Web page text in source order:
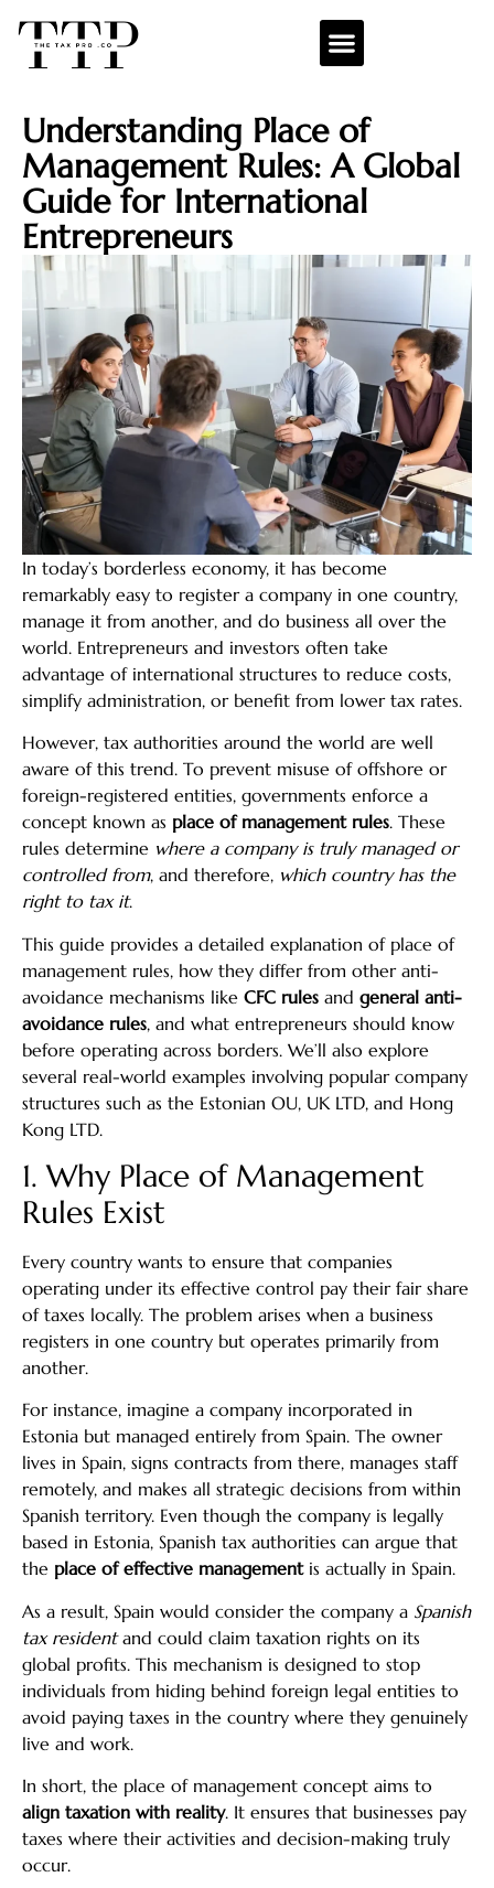
Understanding Place of
Management Rules: A Global
Guide for International
Entrepreneurs
In today’s borderless economy, it has become
remarkably easy to register a company in one country,
manage it from another, and do business all over the
world. Entrepreneurs and investors often take
advantage of international structures to reduce costs,
simplify administration, or benefit from lower tax rates.
However, tax authorities around the world are well
aware of this trend. To prevent misuse of offshore or
foreign-registered entities, governments enforce a
concept known as place of management rules. These
rules determine where a company is truly managed or
controlled from, and therefore, which country has the
right to tax it.
This guide provides a detailed explanation of place of
management rules, how they differ from other anti-
avoidance mechanisms like CFC rules and general anti-
avoidance rules, and what entrepreneurs should know
before operating across borders. We’ll also explore
several real-world examples involving popular company
structures such as the Estonian OU, UK LTD, and Hong
Kong LTD.
1. Why Place of Management
Rules Exist
Every country wants to ensure that companies
operating under its effective control pay their fair share
of taxes locally. The problem arises when a business
registers in one country but operates primarily from
another.
For instance, imagine a company incorporated in
Estonia but managed entirely from Spain. The owner
lives in Spain, signs contracts from there, manages staff
remotely, and makes all strategic decisions from within
Spanish territory. Even though the company is legally
based in Estonia, Spanish tax authorities can argue that
the place of effective managementis actually in Spain.
As a result, Spain would consider the company a Spanish
tax residentand could claim taxation rights on its
global profits. This mechanism is designed to stop
individuals from hiding behind foreign legal entities to
avoid paying taxes in the country where they genuinely
live and work.
In short, the place of management concept aims to
align taxation with reality. It ensures that businesses pay
taxes where their activities and decision-making truly
occur.